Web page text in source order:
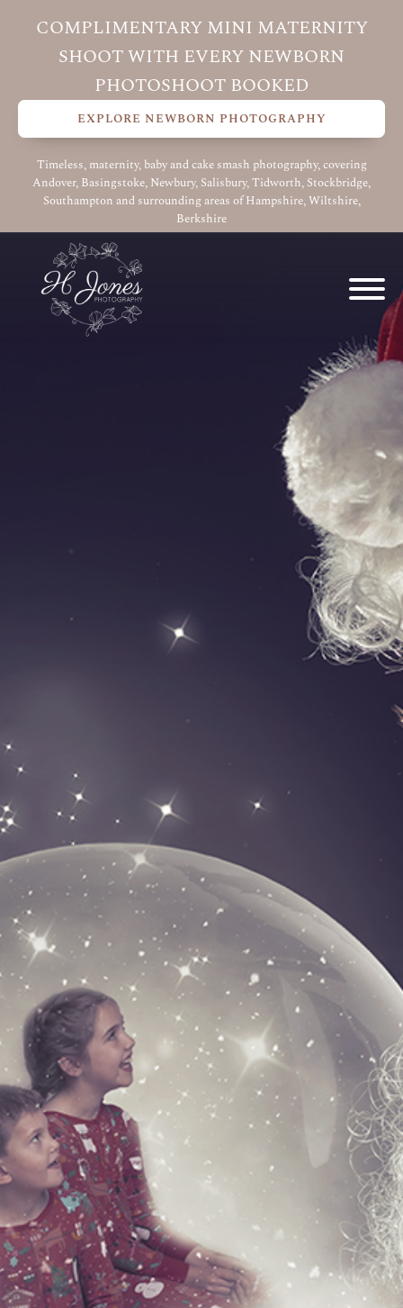
COMPLIMENTARY MINI MATERNITY
SHOOT WITH EVERY NEWBORN
PHOTOSHOOT BOOKED
EXPLORE NEWBORN PHOTOGRAPHY
Timeless, maternity, baby and cake smash photography, covering
Andover, Basingstoke, Newbury, Salisbury, Tidworth, Stockbridge,
Southampton and surrounding areas of Hampshire, Wiltshire,
Berkshire